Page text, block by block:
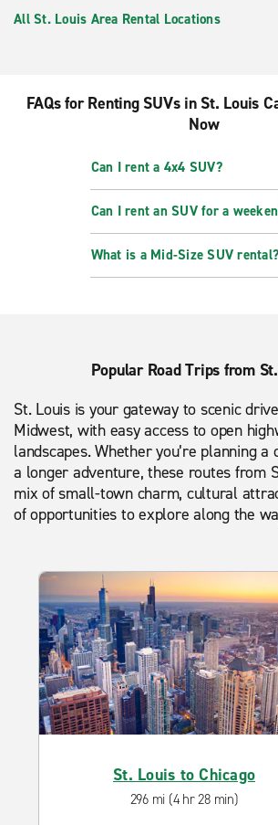
All St. Louis Area Rental Locations
FAQs for Renting SUVs in St. Louis
Now
Can I rent a 4x4 SUV?
Can I rent an SUV for a
What is a Mid-Size SUV rental?
Popular Road Trips from
St. Louis is your gateway to scenic
Midwest, with easy access to open
landscapes. Whether you’re planning
a longer adventure, these routes from
mix of small-town charm, cultural
of opportunities to explore along the
St. Louis to Chicago
296 mi (4 hr 28 min)